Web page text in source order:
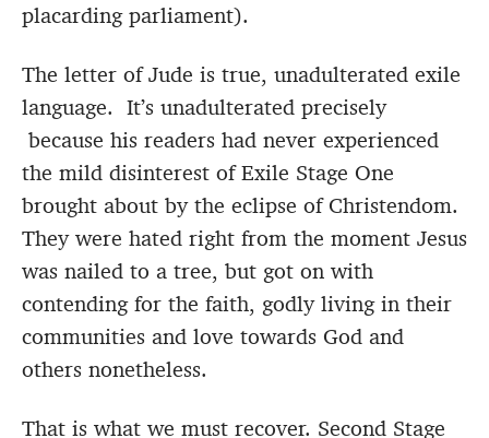
placarding parliament).
The letter of Jude is true, unadulterated exile
language. It’s unadulterated precisely
because his readers had never experienced
the mild disinterest of Exile Stage One
brought about by the eclipse of Christendom.
They were hated right from the moment Jesus
was nailed to a tree, but got on with
contending for the faith, godly living in their
communities and love towards God and
others nonetheless.
That is what we must recover. Second Stage